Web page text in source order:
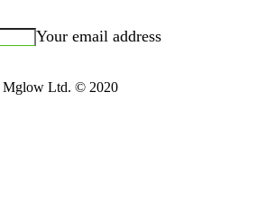
Your email address
Mglow Ltd. © 2020